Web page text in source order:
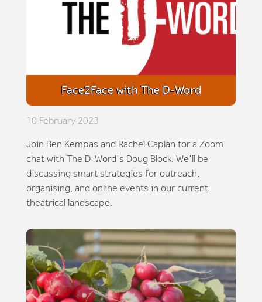
Face2Face with The D-Word
10 February 2023
Join Ben Kempas and Rachel Caplan for a Zoom
chat with The D-Word's Doug Block. We'll be
discussing smart strategies for outreach,
organising, and online events in our current
theatrical landscape.